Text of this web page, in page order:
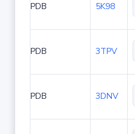
PDB 5K98
PDB 3TPV
PDB 3DNV